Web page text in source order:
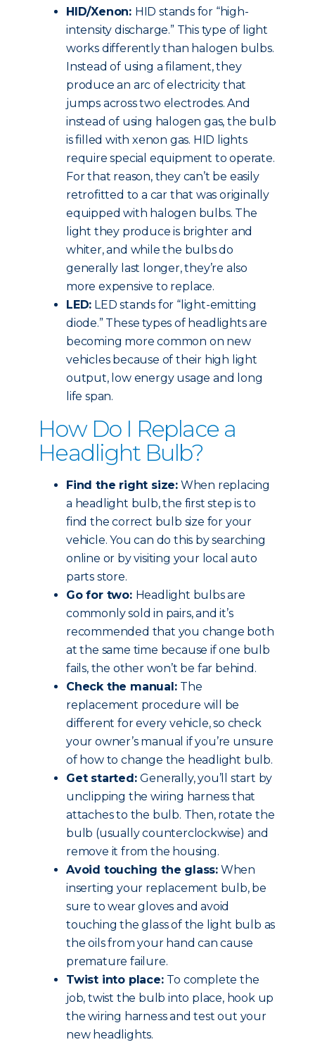
HID/Xenon: HID stands for “high-
intensity discharge.” This type of light
works differently than halogen bulbs.
Instead of using a filament, they
produce an arc of electricity that
jumps across two electrodes. And
instead of using halogen gas, the bulb
is filled with xenon gas. HID lights
require special equipment to operate.
For that reason, they can’t be easily
retrofitted to a car that was originally
equipped with halogen bulbs. The
light they produce is brighter and
whiter, and while the bulbs do
generally last longer, they’re also
more expensive to replace.
LED: LED stands for “light-emitting
diode.” These types of headlights are
becoming more common on new
vehicles because of their high light
output, low energy usage and long
life span.
How Do I Replace a
Headlight Bulb?
Find the right size: When replacing
a headlight bulb, the first step is to
find the correct bulb size for your
vehicle. You can do this by searching
online or by visiting your local auto
parts store.
Go for two: Headlight bulbs are
commonly sold in pairs, and it’s
recommended that you change both
at the same time because if one bulb
fails, the other won’t be far behind.
Check the manual: The
replacement procedure will be
different for every vehicle, so check
your owner’s manual if you’re unsure
of how to change the headlight bulb.
Get started:Generally, you’ll start by
unclipping the wiring harness that
attaches to the bulb. Then, rotate the
bulb (usually counterclockwise) and
remove it from the housing.
Avoid touching the glass: When
inserting your replacement bulb, be
sure to wear gloves and avoid
touching the glass of the light bulb as
the oils from your hand can cause
premature failure.
Twist into place: To complete the
job, twist the bulb into place, hook up
the wiring harness and test out your
new headlights.